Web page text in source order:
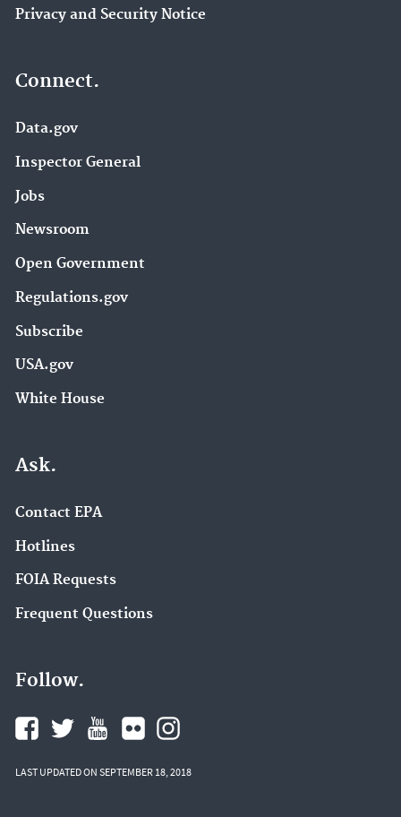
Privacy and Security Notice
Connect.
Data.gov
Inspector General
Jobs
Newsroom
Open Government
Regulations.gov
Subscribe
USA.gov
White House
Ask.
Contact EPA
Hotlines
FOIA Requests
Frequent Questions
Follow.
LAST UPDATED ON SEPTEMBER 18, 2018